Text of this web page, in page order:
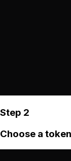
Step 2
Choose a